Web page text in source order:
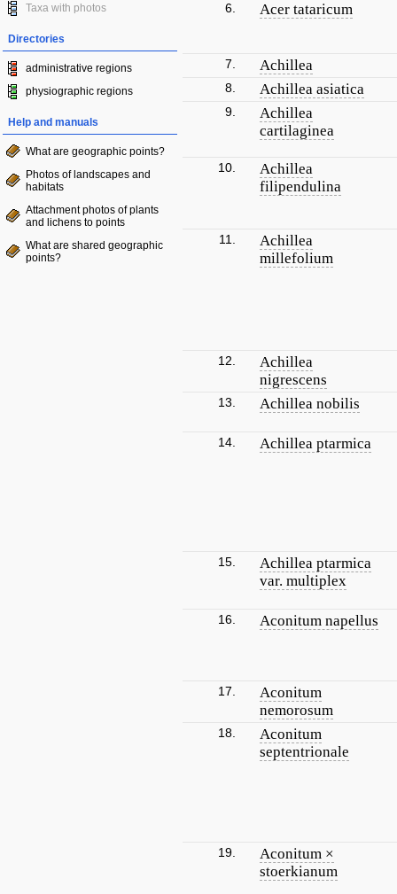
Taxa with photos
Directories
administrative regions
physiographic regions
Help and manuals
What are geographic points?
Photos of landscapes and
habitats
Attachment photos of plants
and lichens to points
What are shared geographic
points?
6. Acer tataricum
7. Achillea
8. Achillea asiatica
9.
Achillea
cartilaginea
10.
Achillea
filipendulina
11.
Achillea
millefolium
12.
Achillea
nigrescens
13. Achillea nobilis
14. Achillea ptarmica
15.
Achillea ptarmica
var. multiplex
16. Aconitum napellus
17.
Aconitum
nemorosum
18.
Aconitum
septentrionale
19.
Aconitum ×
stoerkianum